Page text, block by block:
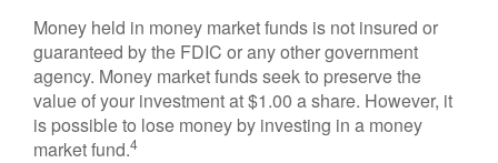
Money held in money market funds is not insured or
guaranteed by the FDIC or any other government
agency. Money market funds seek to preserve the
value of your investment at $1.00 a share. However, it
is possible to lose money by investing in a money
market fund.4